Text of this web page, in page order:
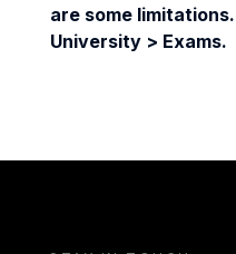
are some
University > Exams.